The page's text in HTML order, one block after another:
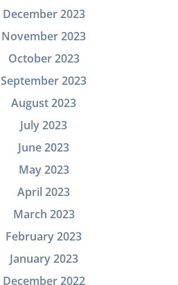
December 2023
November 2023
October 2023
September 2023
August 2023
July 2023
June 2023
May 2023
April 2023
March 2023
February 2023
January 2023
December 2022